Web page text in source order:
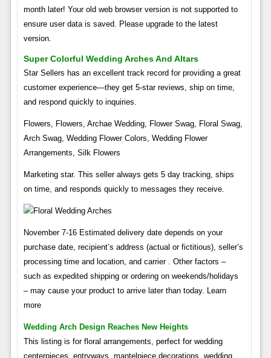
month later! Your old web browser version is not supported to
ensure user data is saved. Please upgrade to the latest
version.
Super Colorful Wedding Arches And Altars
Star Sellers has an excellent track record for providing a great
customer experience—they get 5-star reviews, ship on time,
and respond quickly to inquiries.
Flowers, Flowers, Archae Wedding, Flower Swag, Floral Swag,
Arch Swag, Wedding Flower Colors, Wedding Flower
Arrangements, Silk Flowers
Marketing star. This seller always gets 5 day tracking, ships
on time, and responds quickly to messages they receive.
November 7-16 Estimated delivery date depends on your
purchase date, recipient’s address (actual or fictitious), seller’s
processing time and location, and carrier . Other factors –
such as expedited shipping or ordering on weekends/holidays
– may cause your product to arrive later than today. Learn
more
Wedding Arch Design Reaches New Heights
This listing is for floral arrangements, perfect for wedding
centerpieces, entryways, mantelpiece decorations, wedding